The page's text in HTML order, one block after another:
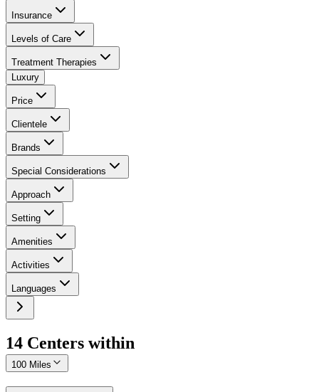
Insurance
Levels of Care
Treatment Therapies
Luxury
Price
Clientele
Brands
Special Considerations
Approach
Setting
Amenities
Activities
Languages
14 Centers within
100 Miles